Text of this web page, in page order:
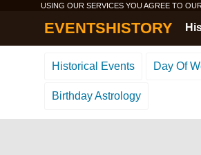
USING OUR SERVICES YOU AGREE TO
EVENTSHISTORY
Historical Events Day Of
Birthday Astrology